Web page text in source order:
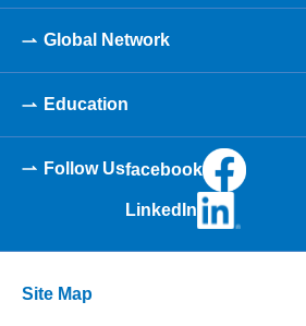
Global Network
Education
Follow Usfacebook
LinkedIn
Site Map